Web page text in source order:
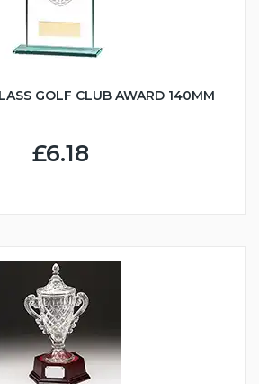
GOLF CLUB AWARD 140MM
£6.18